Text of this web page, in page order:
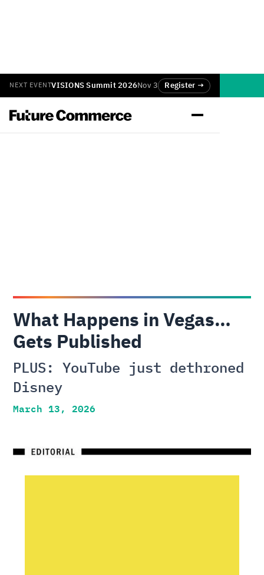
NEXT EVENTVISIONS Summit 2026Nov 3 Register →
Back
What Happens in Vegas…
Gets Published
PLUS: YouTube just dethroned
Disney
March 13, 2026